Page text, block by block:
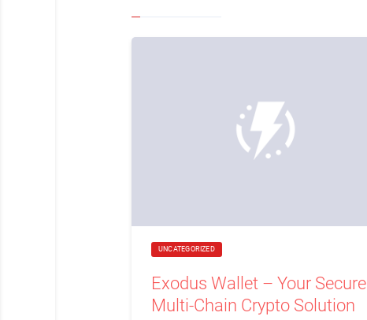
UNCATEGORIZED
Exodus Wallet – Your Secure
Multi-Chain Crypto Solution